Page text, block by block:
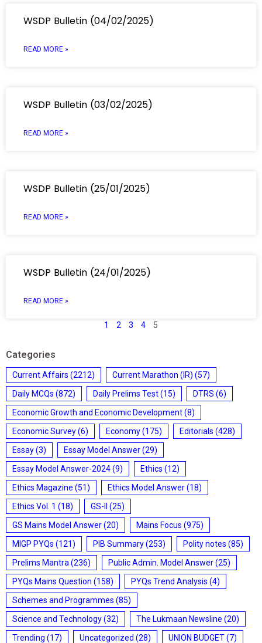
WSDP Bulletin (04/02/2025)
READ MORE »
WSDP Bulletin (03/02/2025)
READ MORE »
WSDP Bulletin (25/01/2025)
READ MORE »
WSDP Bulletin (24/01/2025)
READ MORE »
1 2 3 4 5
Categories
Current Affairs (2212) Current Marathon (IR) (57)
Daily MCQs (872) Daily Prelims Test(15) DTRS (6)
Economic Growth and Economic Development(8)
Economic Survey(6) Economy(175) Editorials (428)
Essay(3) Essay Model Answer(29)
Essay Model Answer-2024(9) Ethics (12)
Ethics Magazine (51) Ethics Model Answer(18)
Ethics Vol. 1 (18) GS-II
(25)
GS Mains Model Answer(20) Mains Focus (975)
MIGP PYQs (121) PIB Summary(253) Polity notes (85)
Prelims Mantra (236) Public Admin. Model Answer(25)
PYQs Mains Question (158) PYQs Trend Analysis (4)
Schemes and Programmes (85)
Science and Technology(32) The Lukmaan Newsline (20)
Trending (17) Uncategorized (28) UNION BUDGET(7)